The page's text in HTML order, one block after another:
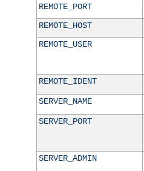
REMOTE_PORT
REMOTE_HOST
REMOTE_USER
REMOTE_IDENT
SERVER_NAME
SERVER_PORT
SERVER_ADMIN